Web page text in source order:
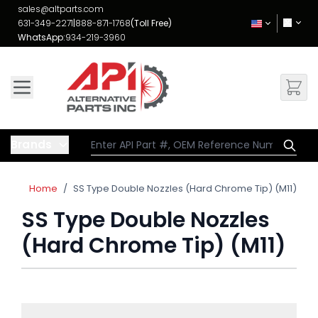
Skip to Content
sales@altparts.com
631-349-2271|888-871-1768(Toll Free)
WhatsApp:934-219-3960
Home / SS Type Double Nozzles (Hard Chrome Tip) (M11)
SS Type Double Nozzles
(Hard Chrome Tip) (M11)